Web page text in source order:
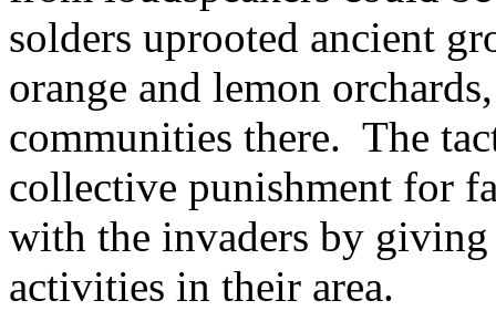
solders uprooted ancient
orange and lemon
communities there. The
collective punishment for
with the invaders by
activities in their area.